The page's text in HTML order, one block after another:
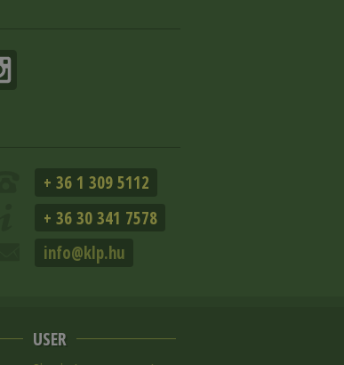
+ 36 1 309 5112
+ 36 30 341 7578
info@klp.hu
USER